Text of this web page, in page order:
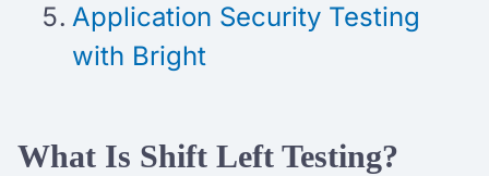
Application Security Testing
with Bright
What Is Shift Left Testing?